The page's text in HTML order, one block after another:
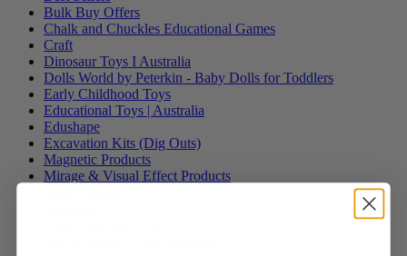
Bulk Buy Offers
Chalk and Chuckles Educational Games
Craft
Dinosaur Toys I Australia
Dolls World by Peterkin - Baby Dolls for Toddlers
Early Childhood Toys
Educational Toys | Australia
Edushape
Excavation Kits (Dig Outs)
Magnetic Products
Mirage & Visual Effect Products